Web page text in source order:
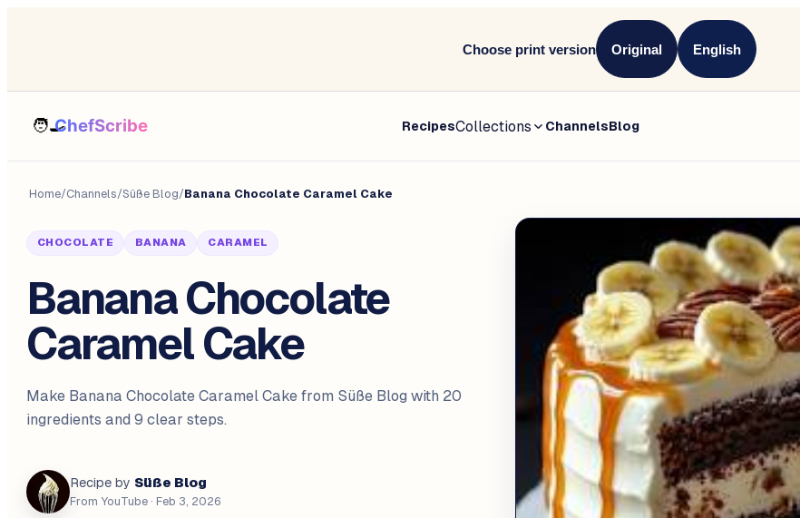
Choose print version Original English
RecipesCollections ChannelsBlog
Home/Channels/Süße Blog/Banana Chocolate Caramel Cake
CHOCOLATE BANANA CARAMEL
Banana Chocolate
Caramel Cake
Make Banana Chocolate Caramel Cake from Süße Blog with 20
ingredients and 9 clear steps.
Recipe by Süße Blog
From YouTube · Feb 3, 2026